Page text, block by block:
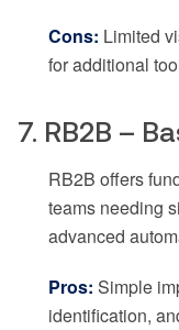
Cons: Limited
for additional
7. RB2B –
RB2B offers
teams needing
advanced
Pros: Simple
identification,